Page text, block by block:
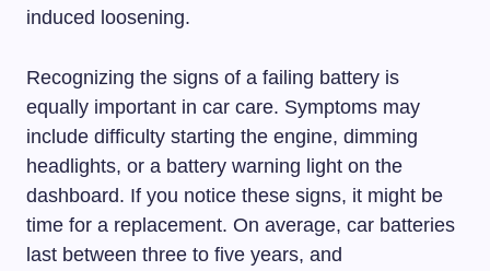
induced loosening.
Recognizing the signs of a failing battery is
equally important in car care. Symptoms may
include difficulty starting the engine, dimming
headlights, or a battery warning light on the
dashboard. If you notice these signs, it might be
time for a replacement. On average, car batteries
last between three to five years, and